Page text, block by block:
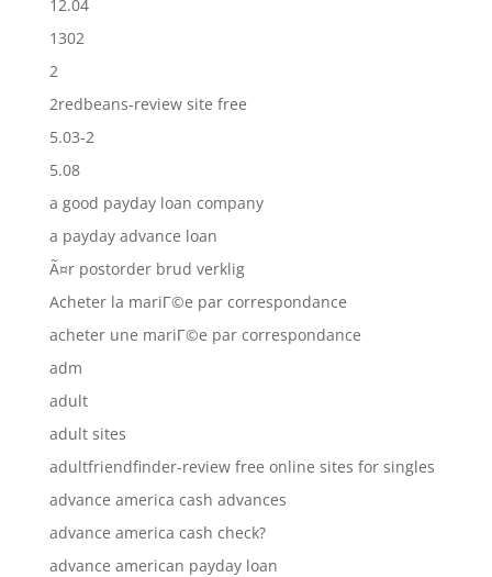
12.04
1302
2
2redbeans-review site free
5.03-2
5.08
a good payday loan company
a payday advance loan
Ã¤r postorder brud verklig
Acheter la mariГ©e par correspondance
acheter une mariГ©e par correspondance
adm
adult
adult sites
adultfriendfinder-review free online sites for singles
advance america cash advances
advance america cash check?
advance american payday loan